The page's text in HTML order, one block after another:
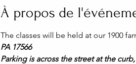
À propos de
The classes will be held at our 1900
PA 17566
Parking is across the street at the